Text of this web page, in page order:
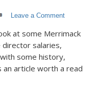
Leave a Comment
at some Merrimack
director salaries,
some history,
an article worth a read